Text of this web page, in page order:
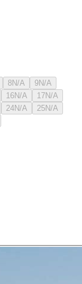
8N/A 9N/A
16N/A 17N/A
24N/A 25N/A